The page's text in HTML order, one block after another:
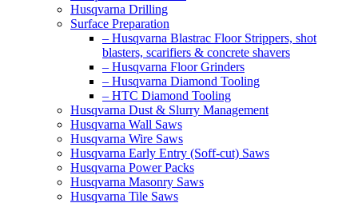
Husqvarna Drilling
Surface Preparation
– Husqvarna Blastrac Floor Strippers, shot
blasters, scarifiers & concrete shavers
– Husqvarna Floor Grinders
– Husqvarna Diamond Tooling
– HTC Diamond Tooling
Husqvarna Dust & Slurry Management
Husqvarna Wall Saws
Husqvarna Wire Saws
Husqvarna Early Entry (Soff-cut) Saws
Husqvarna Power Packs
Husqvarna Masonry Saws
Husqvarna Tile Saws